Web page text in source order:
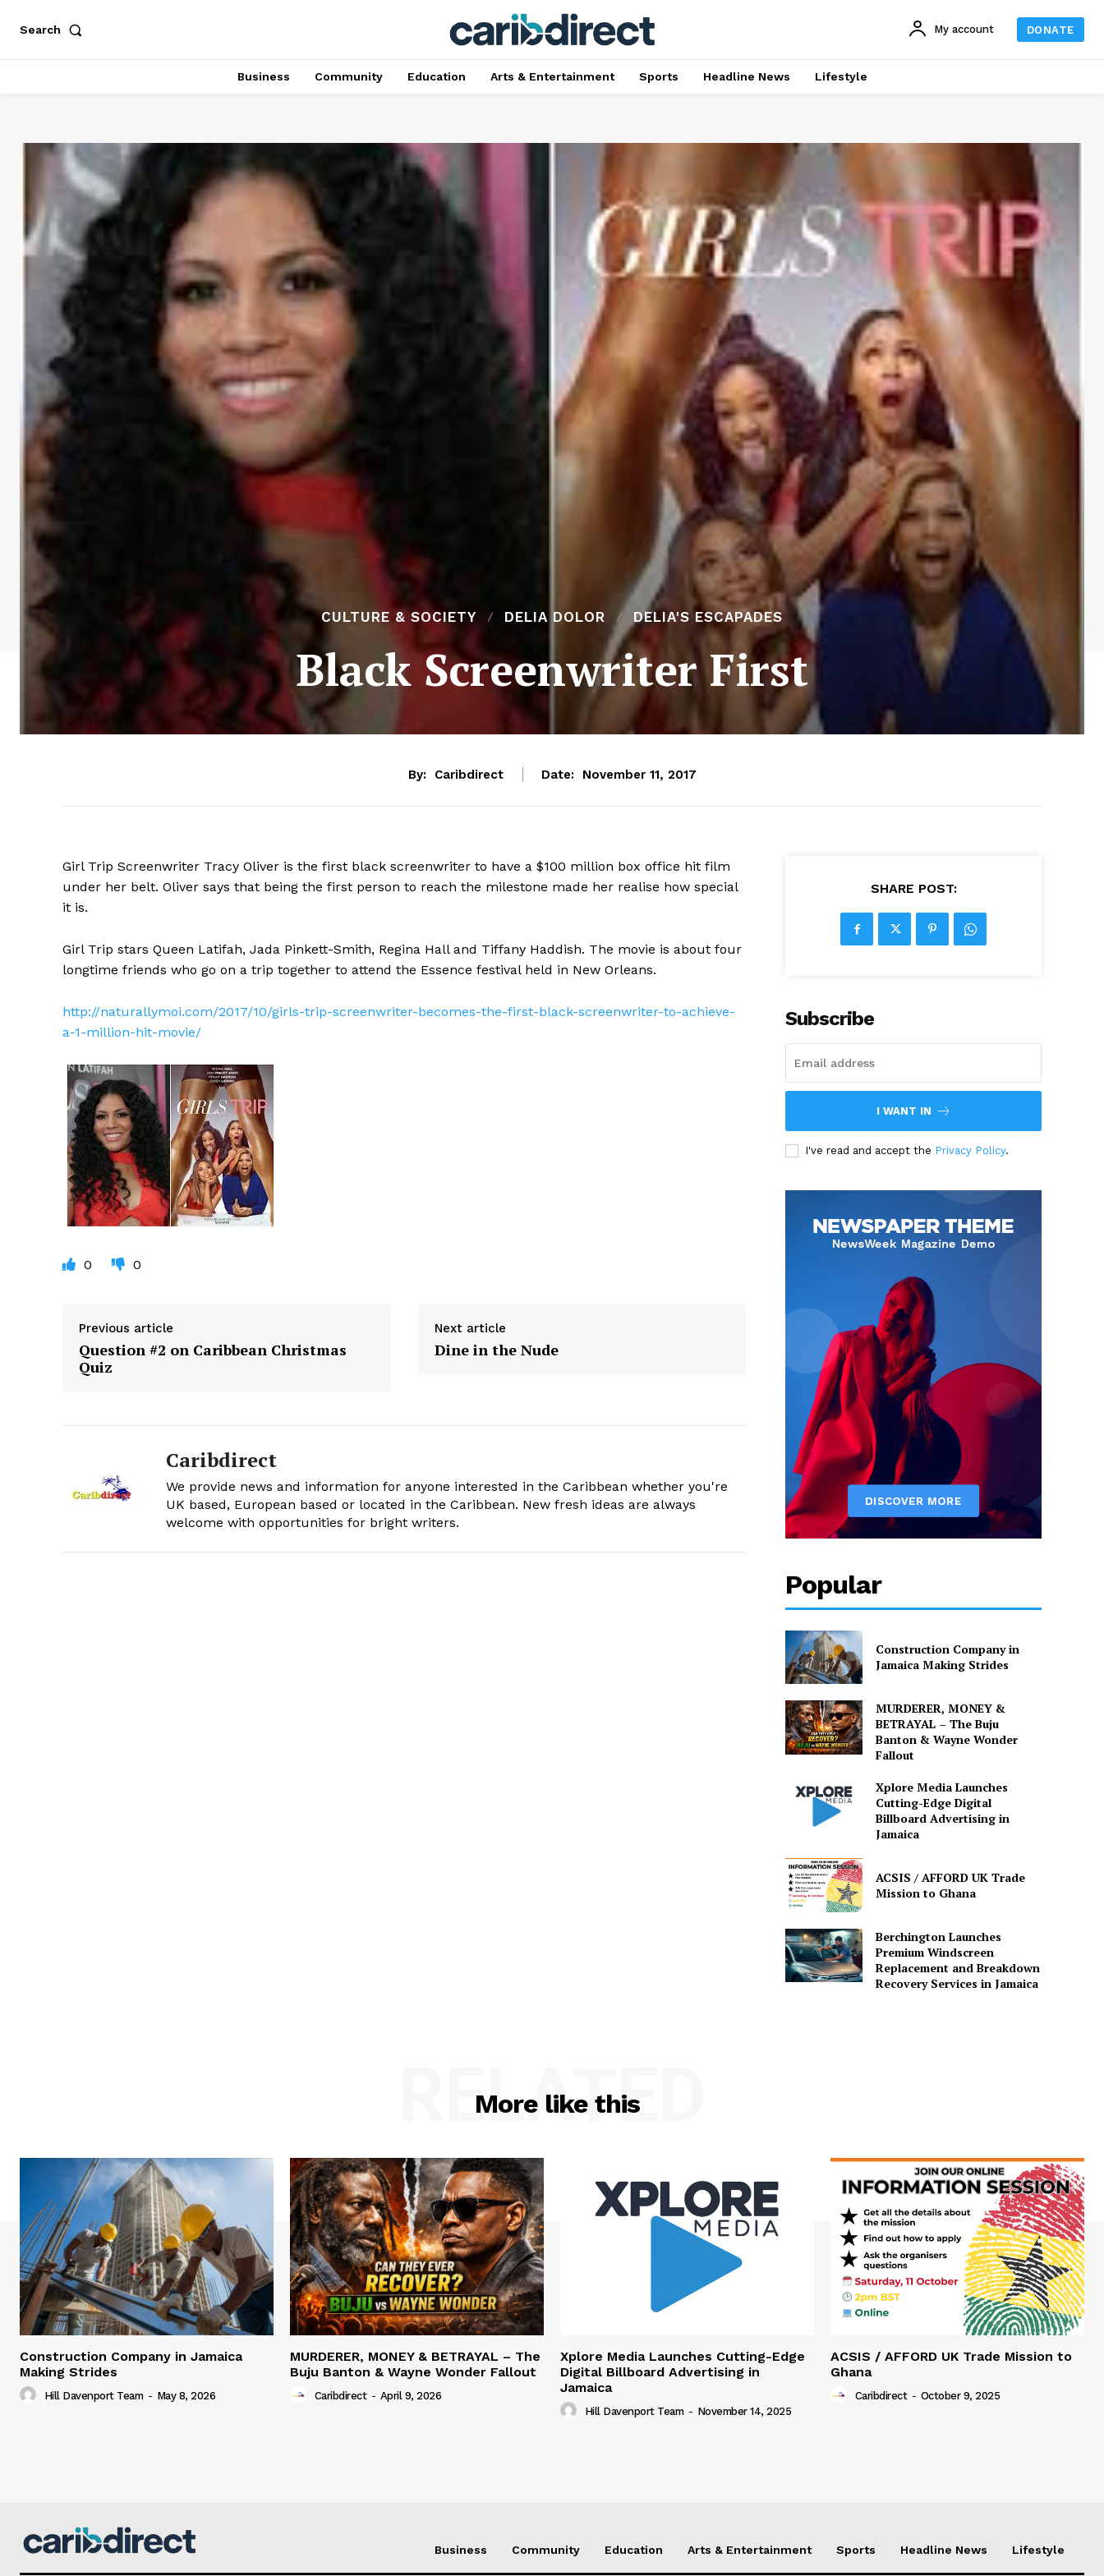
Search My account DONATE
Business Community Education Arts & Entertainment Sports Headline News Lifestyle
CULTURE & SOCIETY DELIA DOLOR DELIA'S ESCAPADES
Black Screenwriter First
By: Caribdirect Date: November 11, 2017
Girl Trip Screenwriter Tracy Oliver is the first black screenwriter to have a $100 million box office hit film
under her belt. Oliver says that being the first person to reach the milestone made her realise how special
it is.
Girl Trip stars Queen Latifah, Jada Pinkett-Smith, Regina Hall and Tiffany Haddish. The movie is about four
longtime friends who go on a trip together to attend the Essence festival held in New Orleans.
http://naturallymoi.com/2017/10/girls-trip-screenwriter-becomes-the-first-black-screenwriter-to-achieve-
a-1-million-hit-movie/
0 0
Previous article
Question #2 on Caribbean Christmas
Quiz
Next article
Dine in the Nude
Caribdirect
We provide news and information for anyone interested in the Caribbean whether you're
UK based, European based or located in the Caribbean. New fresh ideas are always
welcome with opportunities for bright writers.
SHARE POST:
Subscribe
I WANT IN
I've read and accept the Privacy Policy.
Popular
Construction Company in
Jamaica Making Strides
MURDERER, MONEY &
BETRAYAL – The Buju
Banton & Wayne Wonder
Fallout
Xplore Media Launches
Cutting-Edge Digital
Billboard Advertising in
Jamaica
ACSIS / AFFORD UK Trade
Mission to Ghana
Berchington Launches
Premium Windscreen
Replacement and Breakdown
Recovery Services in Jamaica
More like this
RELATED
Construction Company in Jamaica
Making Strides
Hill Davenport Team - May 8, 2026
MURDERER, MONEY & BETRAYAL – The
Buju Banton & Wayne Wonder Fallout
Caribdirect - April 9, 2026
Xplore Media Launches Cutting-Edge
Digital Billboard Advertising in
Jamaica
Hill Davenport Team - November 14, 2025
ACSIS / AFFORD UK Trade Mission to
Ghana
Caribdirect - October 9, 2025
Business Community Education Arts & Entertainment Sports Headline News Lifestyle